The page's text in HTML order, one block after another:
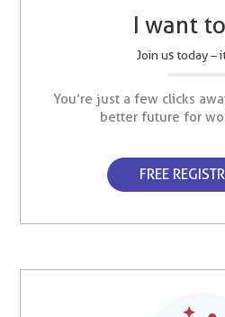
I want to
Join us today –
You’re just a few clicks
better future for
FREE